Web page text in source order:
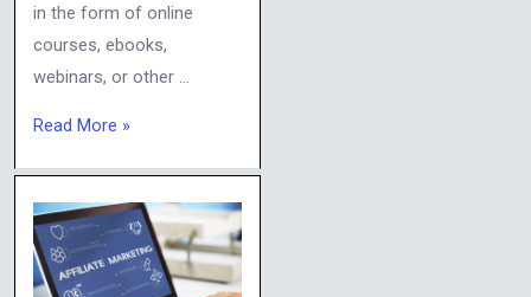
in the form of online
courses, ebooks,
webinars, or other …
Read More »
How
to
start